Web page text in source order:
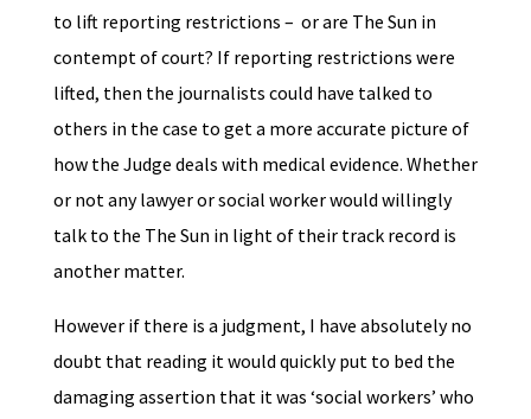
to lift reporting restrictions – or are The Sun in
contempt of court? If reporting restrictions were
lifted, then the journalists could have talked to
others in the case to get a more accurate picture of
how the Judge deals with medical evidence. Whether
or not any lawyer or social worker would willingly
talk to the The Sun in light of their track record is
another matter.
However if there is a judgment, I have absolutely no
doubt that reading it would quickly put to bed the
damaging assertion that it was ‘social workers’ who